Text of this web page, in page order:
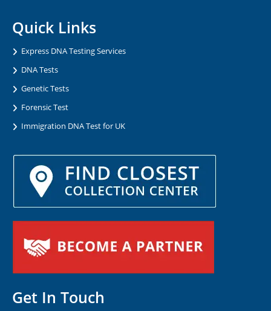
Quick Links
Express DNA Testing Services
DNA Tests
Genetic Tests
Forensic Test
Immigration DNA Test for UK
Get In Touch